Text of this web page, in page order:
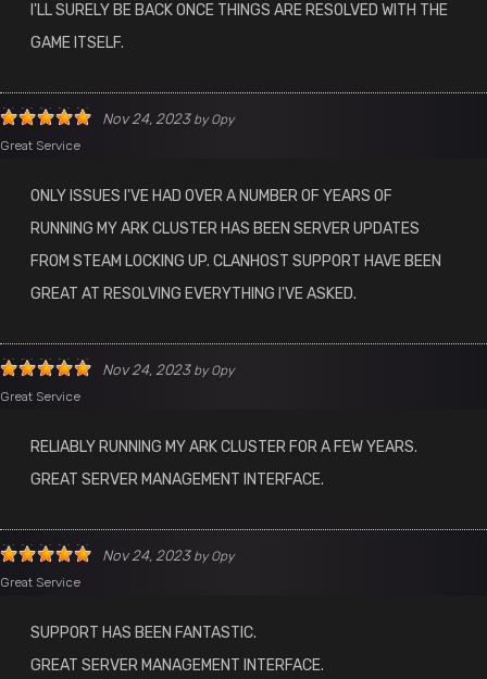
I'LL SURELY BE BACK ONCE THINGS ARE RESOLVED WITH THE
GAME ITSELF.
Nov 24, 2023byOpy
Great Service
ONLY ISSUES I'VE HAD OVER A NUMBER OF YEARS OF
RUNNING MY ARK CLUSTER HAS BEEN SERVER UPDATES
FROM STEAM LOCKING UP. CLANHOST SUPPORT HAVE BEEN
GREAT AT RESOLVING EVERYTHING I'VE ASKED.
Nov 24, 2023byOpy
Great Service
RELIABLY RUNNING MY ARK CLUSTER FOR A FEW YEARS.
GREAT SERVER MANAGEMENT INTERFACE.
Nov 24, 2023byOpy
Great Service
SUPPORT HAS BEEN FANTASTIC.
GREAT SERVER MANAGEMENT INTERFACE.